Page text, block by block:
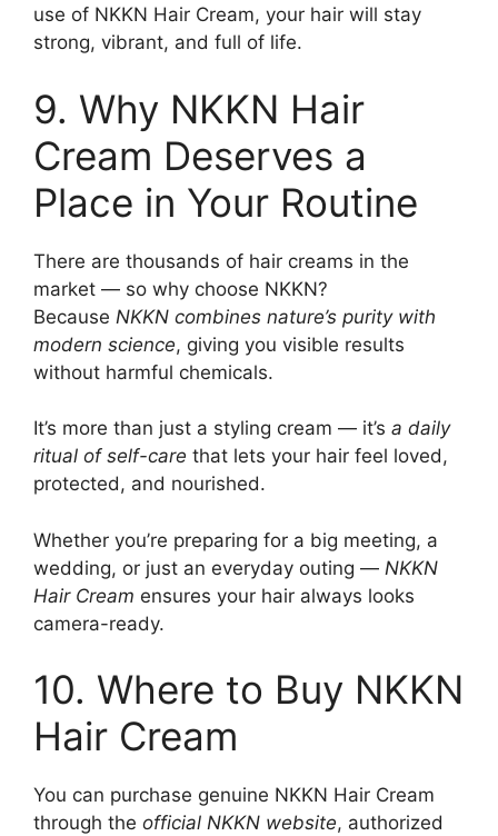
use of NKKN Hair Cream, your hair will stay
strong, vibrant, and full of life.
9. Why NKKN Hair
Cream Deserves a
Place in Your Routine
There are thousands of hair creams in the
market — so why choose NKKN?
Because NKKN combines nature’s purity with
modern science, giving you visible results
without harmful chemicals.
It’s more than just a styling cream — it’s a daily
ritual of self-care that lets your hair feel loved,
protected, and nourished.
Whether you’re preparing for a big meeting, a
wedding, or just an everyday outing — NKKN
Hair Cream ensures your hair always looks
camera-ready.
10. Where to Buy NKKN
Hair Cream
You can purchase genuine NKKN Hair Cream
through the official NKKN website, authorized